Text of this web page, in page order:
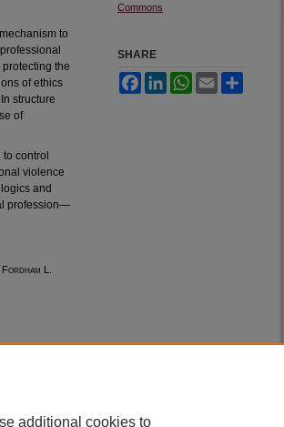
to
the
of ethics
structure
of
control
violence
and
profession—
Fordham L.
Commons
SHARE
FacebookLinkedInWhatsApp
Email
additional cookies to